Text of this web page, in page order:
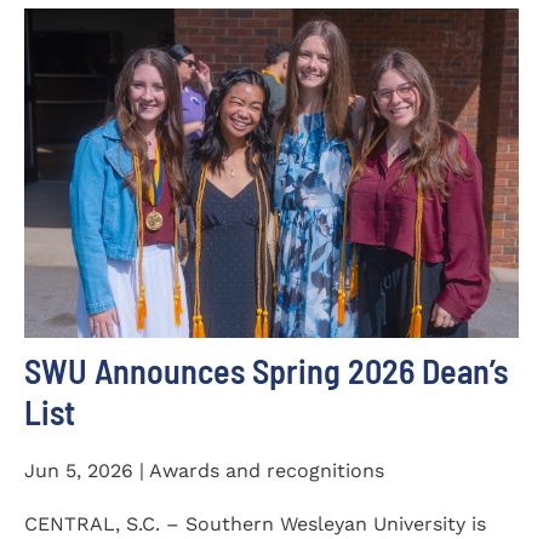
SWU Announces Spring 2026 Dean’s
List
Jun 5, 2026 | Awards and recognitions
CENTRAL, S.C. – Southern Wesleyan University is